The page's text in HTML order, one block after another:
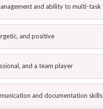
and ability to multi-task
and positive
and a team player
and documentation skills